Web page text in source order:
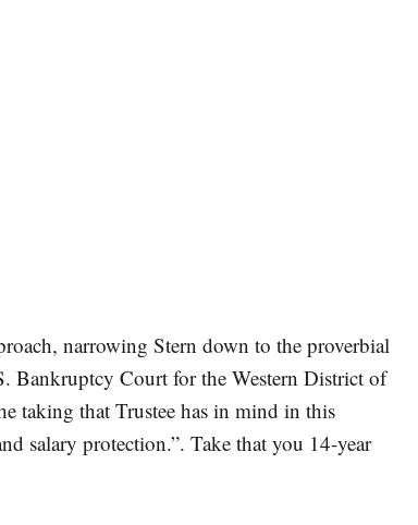
narrowing Stern down to the proverbial
Bankruptcy Court for the Western District of
taking that Trustee has in mind in this
salary protection.”. Take that you 14-year